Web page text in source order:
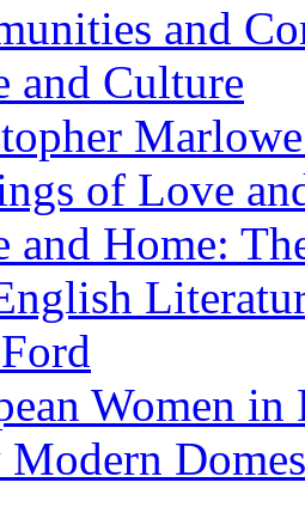
and
and Culture
of Love
and Home:
Women